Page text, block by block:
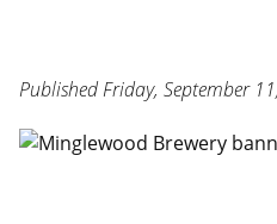
PublishedFriday, September